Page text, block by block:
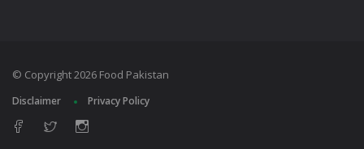
© Copyright 2026 Food Pakistan
Disclaimer Privacy Policy